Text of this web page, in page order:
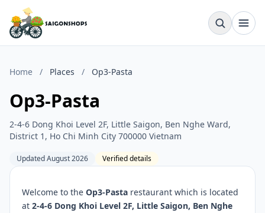
Home / Places / Op3-Pasta
Op3-Pasta
2-4-6 Dong Khoi Level 2F, Little Saigon, Ben Nghe Ward,
District 1, Ho Chi Minh City 700000 Vietnam
Updated August 2026 Verified details
Welcome to the Op3-Pasta restaurant which is located
at 2-4-6 Dong Khoi Level 2F, Little Saigon, Ben Nghe